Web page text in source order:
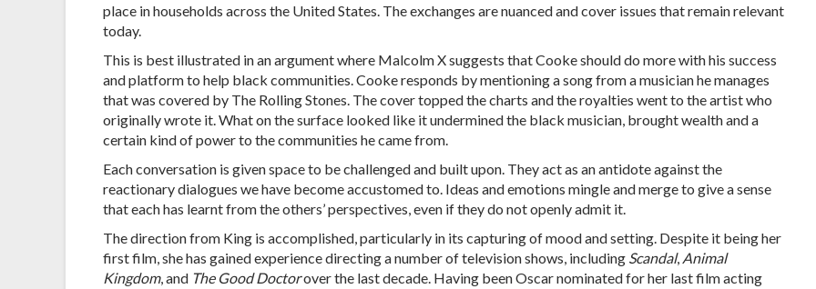
place in households across the United States. The exchanges are nuanced and cover issues that remain relevant
today.
This is best illustrated in an argument where Malcolm X suggests that Cooke should do more with his success
and platform to help black communities. Cooke responds by mentioning a song from a musician he manages
that was covered by The Rolling Stones. The cover topped the charts and the royalties went to the artist who
originally wrote it. What on the surface looked like it undermined the black musician, brought wealth and a
certain kind of power to the communities he came from.
Each conversation is given space to be challenged and built upon. They act as an antidote against the
reactionary dialogues we have become accustomed to. Ideas and emotions mingle and merge to give a sense
that each has learnt from the others’ perspectives, even if they do not openly admit it.
The direction from King is accomplished, particularly in its capturing of mood and setting. Despite it being her
first film, she has gained experience directing a number of television shows, including Scandal, Animal
Kingdom, and The Good Doctorover the last decade. Having been Oscar nominated for her last film acting